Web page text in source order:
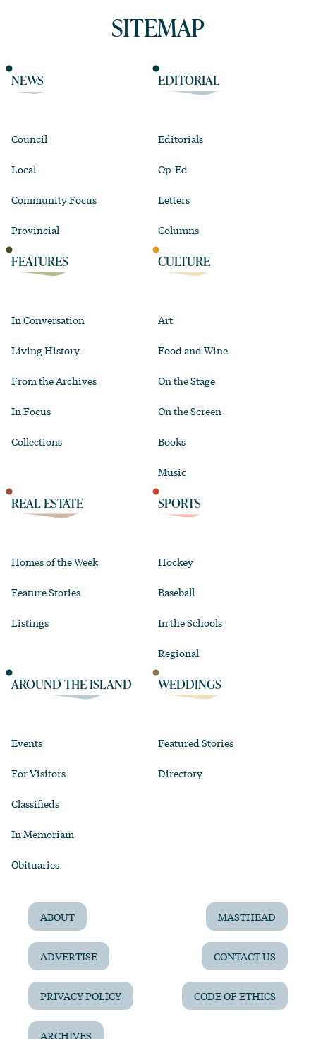
SITEMAP
NEWS
Council
Local
Community Focus
Provincial
EDITORIAL
Editorials
Op-Ed
Letters
Columns
FEATURES
In Conversation
Living History
From the Archives
In Focus
Collections
CULTURE
Art
Food and Wine
On the Stage
On the Screen
Books
Music
REAL ESTATE
Homes of the Week
Feature Stories
Listings
SPORTS
Hockey
Baseball
In the Schools
Regional
AROUND THE ISLAND
Events
For Visitors
Classifieds
In Memoriam
Obituaries
WEDDINGS
Featured Stories
Directory
ABOUT MASTHEAD
ADVERTISE CONTACT US
PRIVACY POLICY CODE OF ETHICS
ARCHIVES